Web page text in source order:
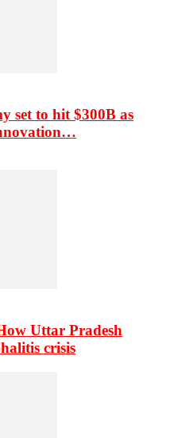
set to hit $300B as
Uttar Pradesh
crisis